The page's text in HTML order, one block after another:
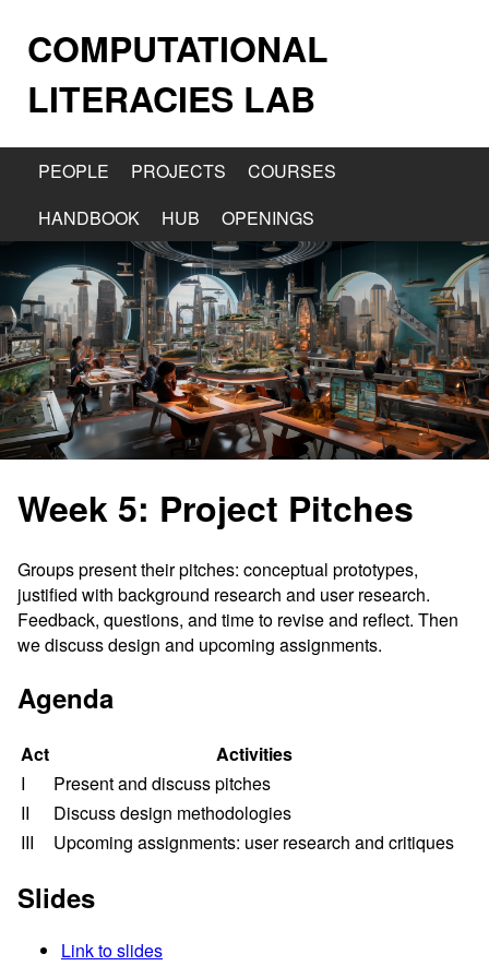
COMPUTATIONAL
LITERACIES LAB
PEOPLE PROJECTS
COURSES
HANDBOOK
HUB OPENINGS
Week 5: Project Pitches
Groups present their pitches: conceptual prototypes,
justified with background research and user research.
Feedback, questions, and time to revise and reflect. Then
we discuss design and upcoming assignments.
Agenda
Act
Activities
I
Present and discuss pitches
II
Discuss design methodologies
III
Upcoming assignments: user research and critiques
Slides
Link to slides